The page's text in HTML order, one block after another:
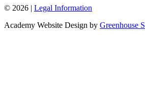
© 2026 | Legal Information
Academy Website Design by Greenhouse